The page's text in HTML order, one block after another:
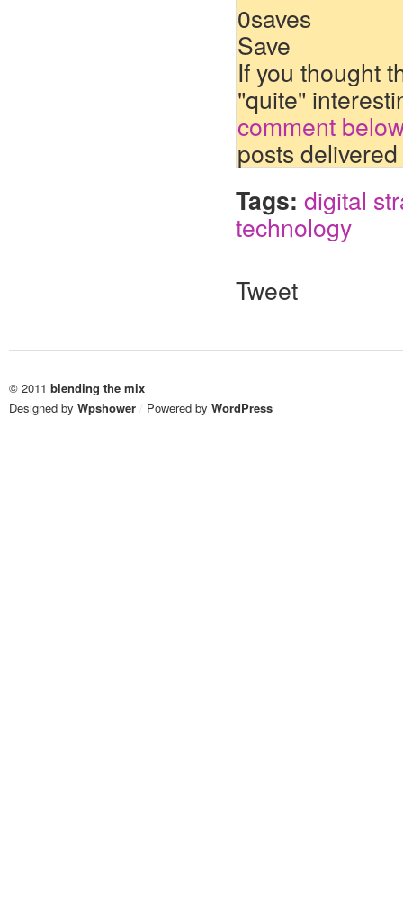
0saves
Save
If you thought
"quite"
comment
posts
Tags: digital
technology
Tweet
© 2011 blending the mix
Designed by Wpshower / Powered by WordPress